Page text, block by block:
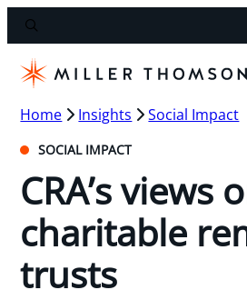
Home Insights Social Impact
SOCIAL IMPACT
CRA’s views
charitable
trusts